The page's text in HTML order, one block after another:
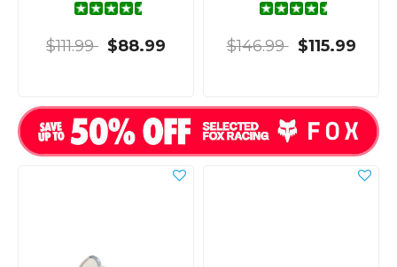
$111.99 $88.99 $146.99 $115.99